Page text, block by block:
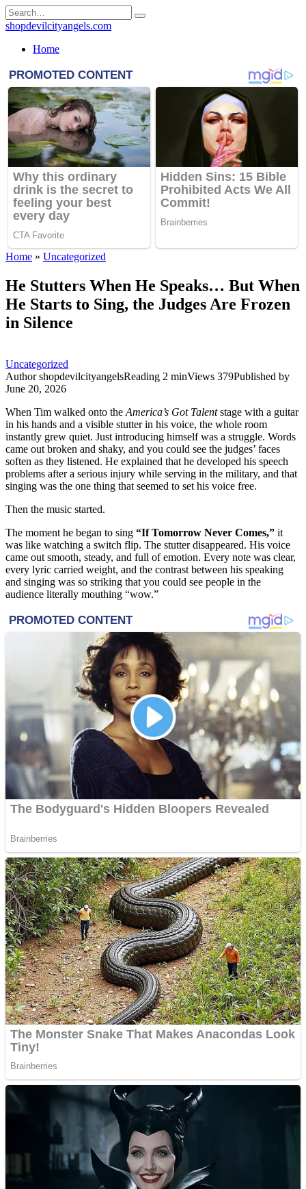
Skip
to
content
Search
for:
shopdevilcityangels.com
Home
Home » Uncategorized
He Stutters When He Speaks… But When
He Starts to Sing, the Judges Are Frozen
in Silence
Uncategorized
AuthorshopdevilcityangelsReading 2 minViews 379Published by
June 20, 2026
When Tim walked onto the America’s Got Talentstage with a guitar
in his hands and a visible stutter in his voice, the whole room
instantly grew quiet. Just introducing himself was a struggle. Words
came out broken and shaky, and you could see the judges’ faces
soften as they listened. He explained that he developed his speech
problems after a serious injury while serving in the military, and that
singing was the one thing that seemed to set his voice free.
Then the music started.
The moment he began to sing “If Tomorrow Never Comes,” it
was like watching a switch flip. The stutter disappeared. His voice
came out smooth, steady, and full of emotion. Every note was clear,
every lyric carried weight, and the contrast between his speaking
and singing was so striking that you could see people in the
audience literally mouthing “wow.”